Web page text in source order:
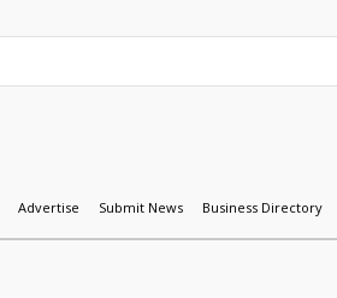
Advertise Submit News Business Directory